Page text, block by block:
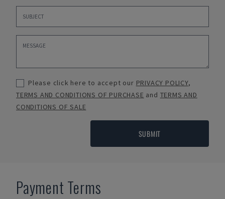
Please click here to accept our PRIVACY POLICY,
TERMS AND CONDITIONS OF PURCHASE and TERMS AND
CONDITIONS OF SALE
SUBMIT
Payment Terms